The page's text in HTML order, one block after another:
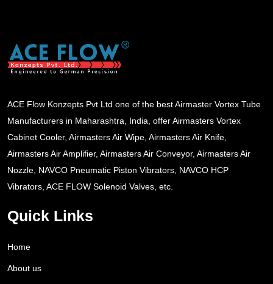
ACE Flow Konzepts Pvt Ltd one of the best Airmaster Vortex Tube
Manufacturers in Maharashtra, India, offer Airmasters Vortex
Cabinet Cooler, Airmasters Air Wipe, Airmasters Air Knife,
Airmasters Air Amplifier, Airmasters Air Conveyor, Airmasters Air
Nozzle, NAVCO Pneumatic Piston Vibrators, NAVCO HCP
Vibrators, ACE FLOW Solenoid Valves, etc.
Quick Links
Home
About us